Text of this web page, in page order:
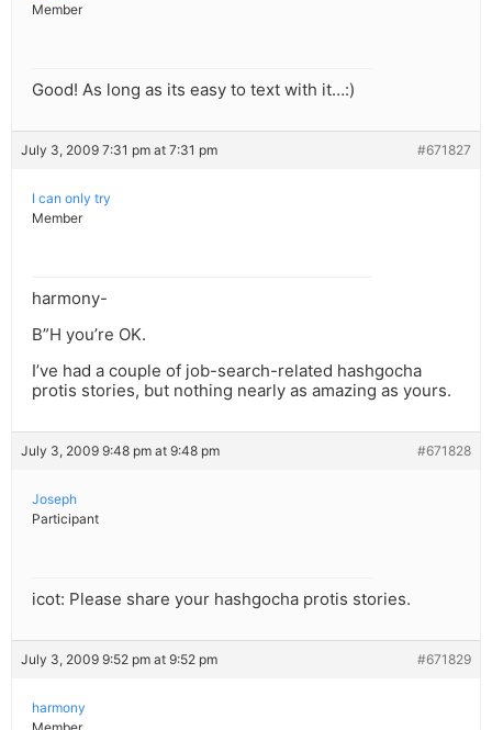
Member
Good! As long as its easy to text with it…:)
July 3, 2009 7:31 pm at 7:31 pm #671827
I can only try
Member
harmony-
B”H you’re OK.
I’ve had a couple of job-search-related hashgocha
protis stories, but nothing nearly as amazing as yours.
July 3, 2009 9:48 pm at 9:48 pm #671828
Joseph
Participant
icot: Please share your hashgocha protis stories.
July 3, 2009 9:52 pm at 9:52 pm #671829
harmony